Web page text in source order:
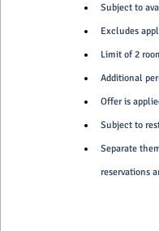
Subject to
Excludes
Limit of 2
Additional
Offer is
Subject to
Separate
reservations